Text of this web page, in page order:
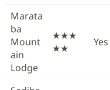
Marata
ba
Mount
ain
Lodge
★★★
★★
Yes